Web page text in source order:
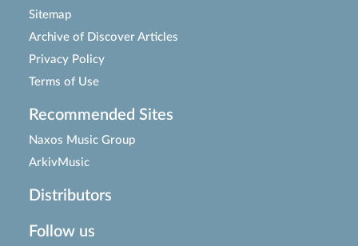
Sitemap
Archive of Discover Articles
Privacy Policy
Terms of Use
Recommended Sites
Naxos Music Group
ArkivMusic
Distributors
Follow us